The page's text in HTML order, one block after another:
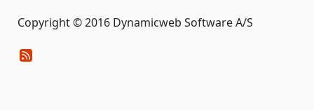
Copyright © 2016 Dynamicweb Software A/S